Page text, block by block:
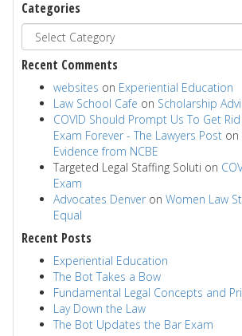
Categories
Recent Comments
websites on Experiential Education
Law School Cafe on Scholarship
COVID Should Prompt Us To Get Rid
Exam Forever - The Lawyers Post on
Evidence from NCBE
Targeted Legal Staffing Soluti on
Exam
Advocates Denver on Women Law
Equal
Recent Posts
Experiential Education
The Bot Takes a Bow
Fundamental Legal Concepts and
Lay Down the Law
The Bot Updates the Bar Exam